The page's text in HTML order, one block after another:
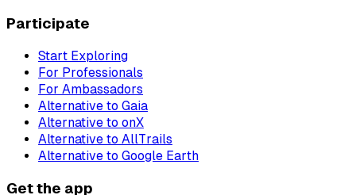
Participate
Start Exploring
For Professionals
For Ambassadors
Alternative to Gaia
Alternative to onX
Alternative to AllTrails
Alternative to Google Earth
Get the app